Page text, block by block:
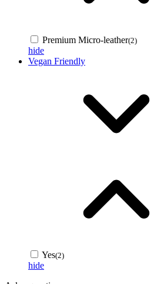
Premium Micro-leather(2)
hide
Vegan Friendly
Yes(2)
hide